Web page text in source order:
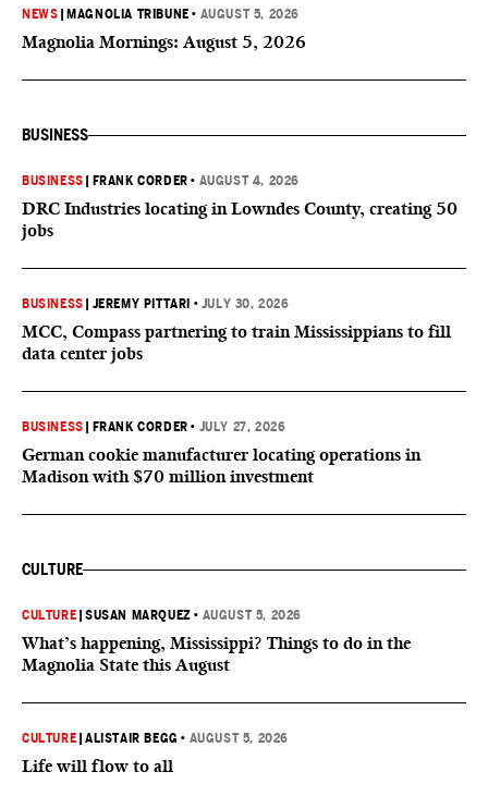
NEWS MAGNOLIA TRIBUNE • AUGUST 5, 2026
Magnolia Mornings: August 5, 2026
BUSINESS
BUSINESS FRANK CORDER • AUGUST 4, 2026
DRC Industries locating in Lowndes County, creating 50
jobs
BUSINESS JEREMY PITTARI • JULY 30, 2026
MCC, Compass partnering to train Mississippians to fill
data center jobs
BUSINESS FRANK CORDER • JULY 27, 2026
German cookie manufacturer locating operations in
Madison with $70 million investment
CULTURE
CULTURE |SUSAN MARQUEZ • AUGUST 5, 2026
What’s happening, Mississippi? Things to do in the
Magnolia State this August
CULTURE |ALISTAIR BEGG • AUGUST 5, 2026
Life will flow to all